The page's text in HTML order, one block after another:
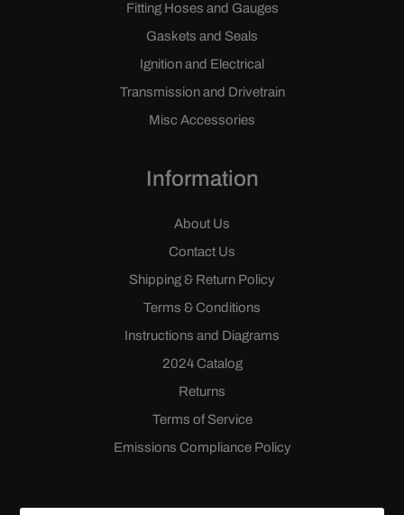
Fitting Hoses and Gauges
Gaskets and Seals
Ignition and Electrical
Transmission and Drivetrain
Misc Accessories
Information
About Us
Contact Us
Shipping & Return Policy
Terms & Conditions
Instructions and Diagrams
2024 Catalog
Returns
Terms of Service
Emissions Compliance Policy